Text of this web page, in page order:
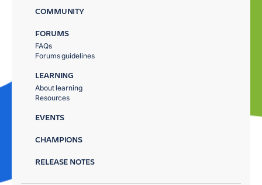
COMMUNITY
FORUMS
FAQs
Forums guidelines
LEARNING
About learning
Resources
EVENTS
CHAMPIONS
RELEASE NOTES